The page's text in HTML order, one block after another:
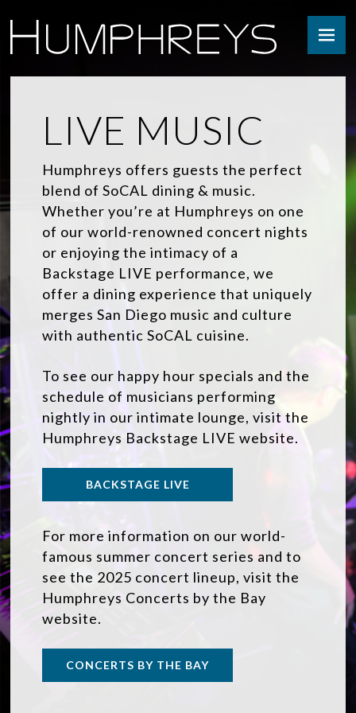
to
content
LIVE MUSIC
Humphreys offers guests the perfect
blend of SoCAL dining & music.
Whether you’re at Humphreys on one
of our world-renowned concert nights
or enjoying the intimacy of a
Backstage LIVE performance, we
offer a dining experience that uniquely
merges San Diego music and culture
with authentic SoCAL cuisine.
To see our happy hour specials and the
schedule of musicians performing
nightly in our intimate lounge, visit the
Humphreys Backstage LIVE website.
BACKSTAGE LIVE
For more information on our world-
famous summer concert series and to
see the 2025 concert lineup, visit the
Humphreys Concerts by the Bay
website.
CONCERTS BY THE BAY